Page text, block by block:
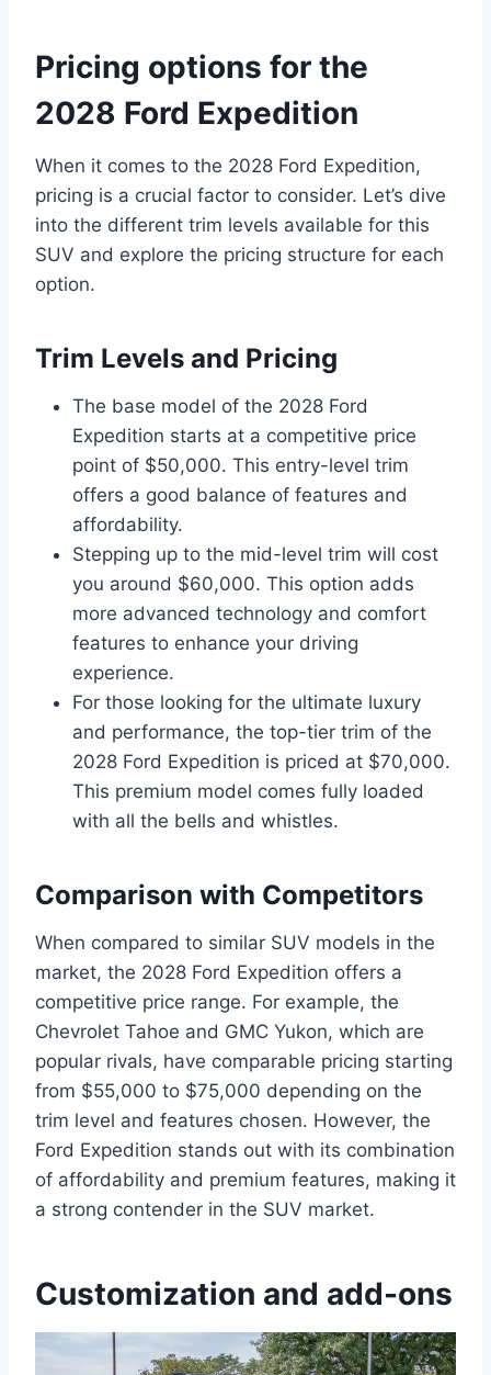
Pricing options for the
2028 Ford Expedition
When it comes to the 2028 Ford Expedition,
pricing is a crucial factor to consider. Let’s dive
into the different trim levels available for this
SUV and explore the pricing structure for each
option.
Trim Levels and Pricing
The base model of the 2028 Ford
Expedition starts at a competitive price
point of $50,000. This entry-level trim
offers a good balance of features and
affordability.
Stepping up to the mid-level trim will cost
you around $60,000. This option adds
more advanced technology and comfort
features to enhance your driving
experience.
For those looking for the ultimate luxury
and performance, the top-tier trim of the
2028 Ford Expedition is priced at $70,000.
This premium model comes fully loaded
with all the bells and whistles.
Comparison with Competitors
When compared to similar SUV models in the
market, the 2028 Ford Expedition offers a
competitive price range. For example, the
Chevrolet Tahoe and GMC Yukon, which are
popular rivals, have comparable pricing starting
from $55,000 to $75,000 depending on the
trim level and features chosen. However, the
Ford Expedition stands out with its combination
of affordability and premium features, making it
a strong contender in the SUV market.
Customization and add-ons